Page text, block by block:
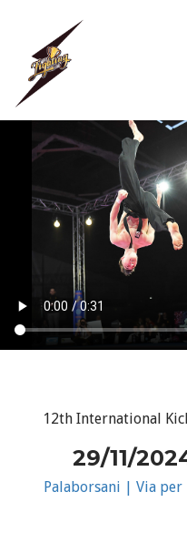
12th International
29/11/
Palaborsani | Via per